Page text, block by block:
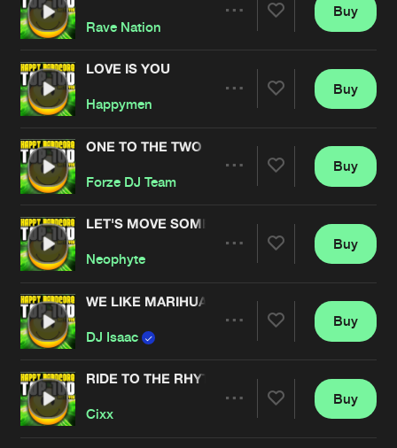
Artists
Rave Nation
Artists
Buy
LOVE IS YOU
Happymen
Artists
Buy
ONE TO THE TWO
Forze DJ Team
Artists
Buy
LET'S MOVE SOME
Neophyte
Artists
Buy
WE LIKE MARIHUANA
DJ Isaac
Artists
Buy
RIDE TO THE RHYTHM
Cixx
Buy